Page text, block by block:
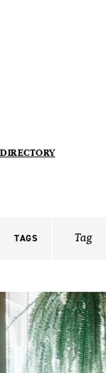
DIRECTORY
TAGS Tag